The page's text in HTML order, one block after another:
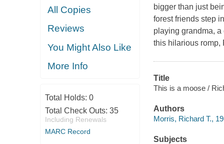
All Copies
Reviews
You Might Also Like
More Info
Total Holds: 0
Total Check Outs: 35
Including Renewals
MARC Record
bigger than just
forest friends step
playing grandma,
this hilarious romp,
Title
This is a moose /
Authors
Morris, Richard T.,
Subjects